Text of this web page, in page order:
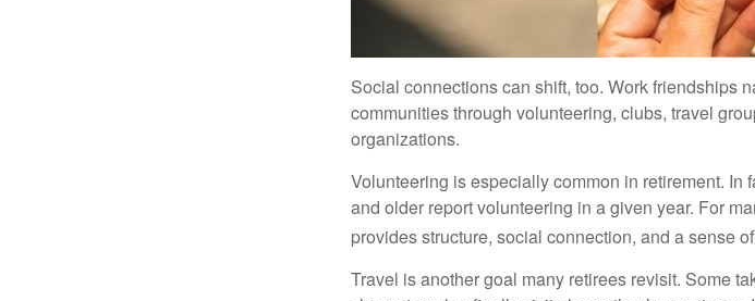
Social connections can shift, too. Work friendships
communities through volunteering, clubs, travel
organizations.
Volunteering is especially common in retirement. In
and older report volunteering in a given year. For
provides structure, social connection, and a sense
Travel is another goal many retirees revisit. Some